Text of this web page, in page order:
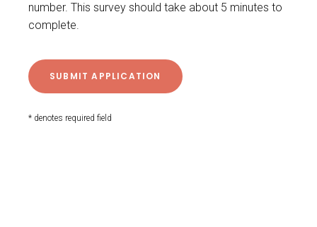
number. This survey should take about 5 minutes to
complete.
* denotes required field